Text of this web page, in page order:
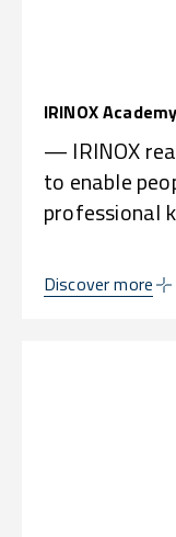
IRINOX Academy
— IRINOX
to enable
professional
Discover more